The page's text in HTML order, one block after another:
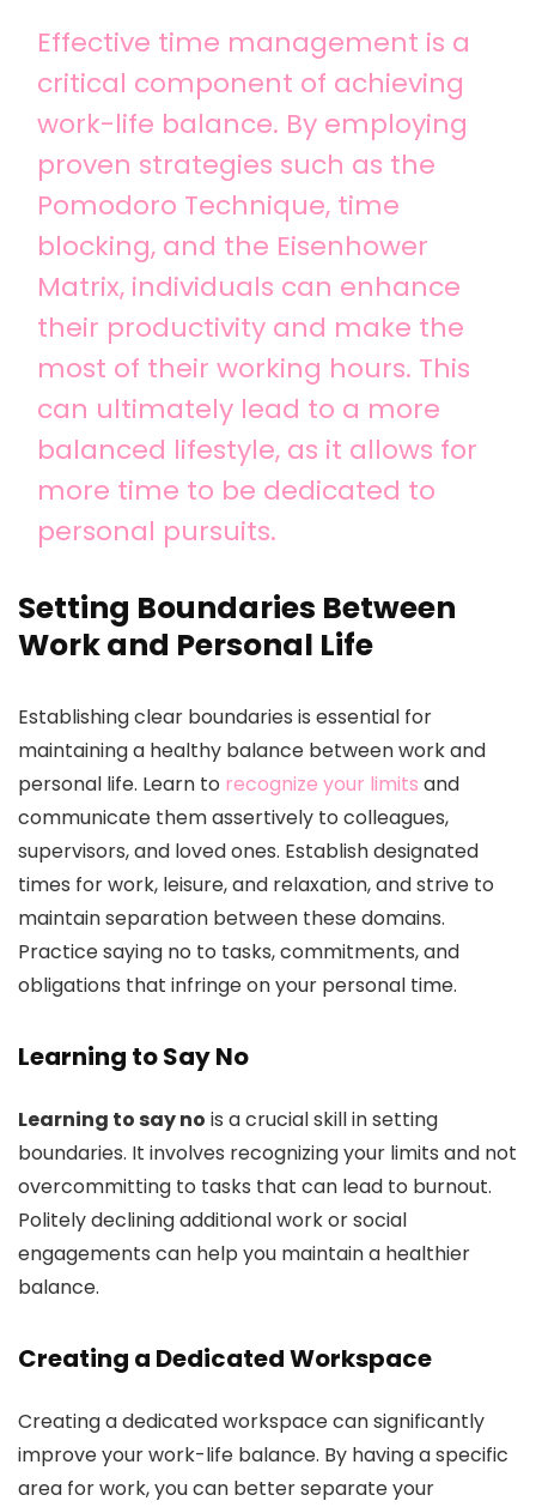
Effective time management is a
critical component of achieving
work-life balance. By employing
proven strategies such as the
Pomodoro Technique, time
blocking, and the Eisenhower
Matrix, individuals can enhance
their productivity and make the
most of their working hours. This
can ultimately lead to a more
balanced lifestyle, as it allows for
more time to be dedicated to
personal pursuits.
Setting Boundaries Between
Work and Personal Life
Establishing clear boundaries is essential for
maintaining a healthy balance between work and
personal life. Learn to recognize your limits and
communicate them assertively to colleagues,
supervisors, and loved ones. Establish designated
times for work, leisure, and relaxation, and strive to
maintain separation between these domains.
Practice saying no to tasks, commitments, and
obligations that infringe on your personal time.
Learning to Say No
Learning to say no is a crucial skill in setting
boundaries. It involves recognizing your limits and not
overcommitting to tasks that can lead to burnout.
Politely declining additional work or social
engagements can help you maintain a healthier
balance.
Creating a Dedicated Workspace
Creating a dedicated workspace can significantly
improve your work-life balance. By having a specific
area for work, you can better separate your